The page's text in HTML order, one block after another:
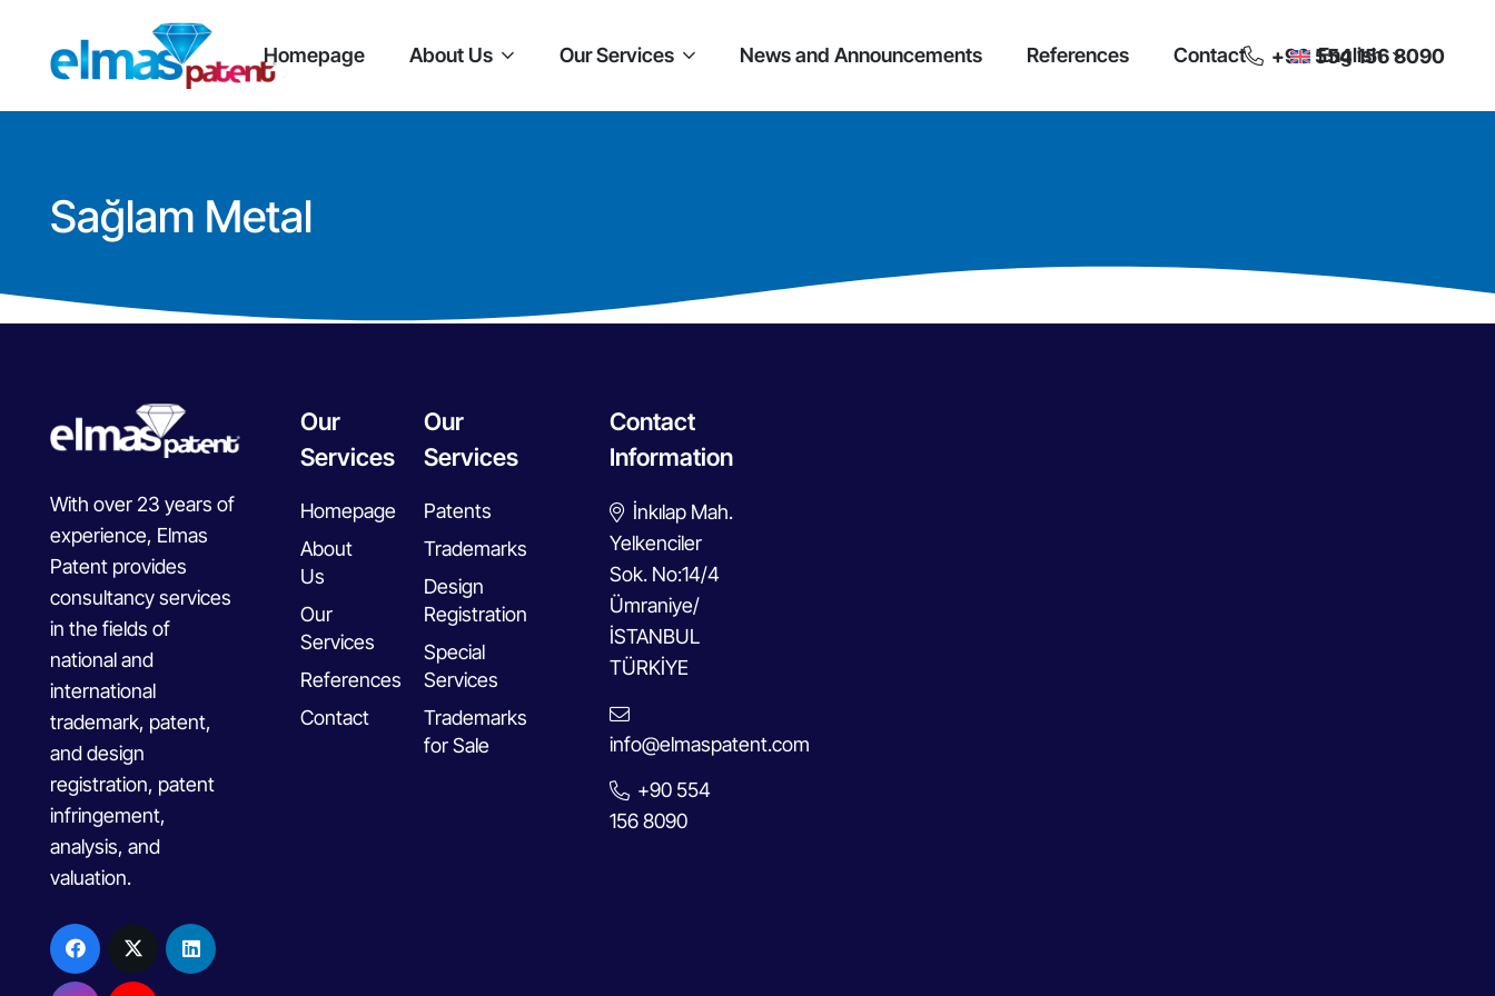
Homepage About Us Our Services News and Announcements References Contact English
+90 554 156 8090
Sağlam Metal
With over 23 years of
experience, Elmas
Patent provides
consultancy services
in the fields of
national and
international
trademark, patent,
and design
registration, patent
infringement,
analysis, and
valuation.
Our
Services
Homepage
About
Us
Our
Services
References
Contact
Our
Services
Patents
Trademarks
Design
Registration
Special
Services
Trademarks
for Sale
Contact
Information
İnkılap Mah.
Yelkenciler
Sok. No:14/4
Ümraniye/
İSTANBUL
TÜRKİYE
info@elmaspatent.com
+90 554
156 8090